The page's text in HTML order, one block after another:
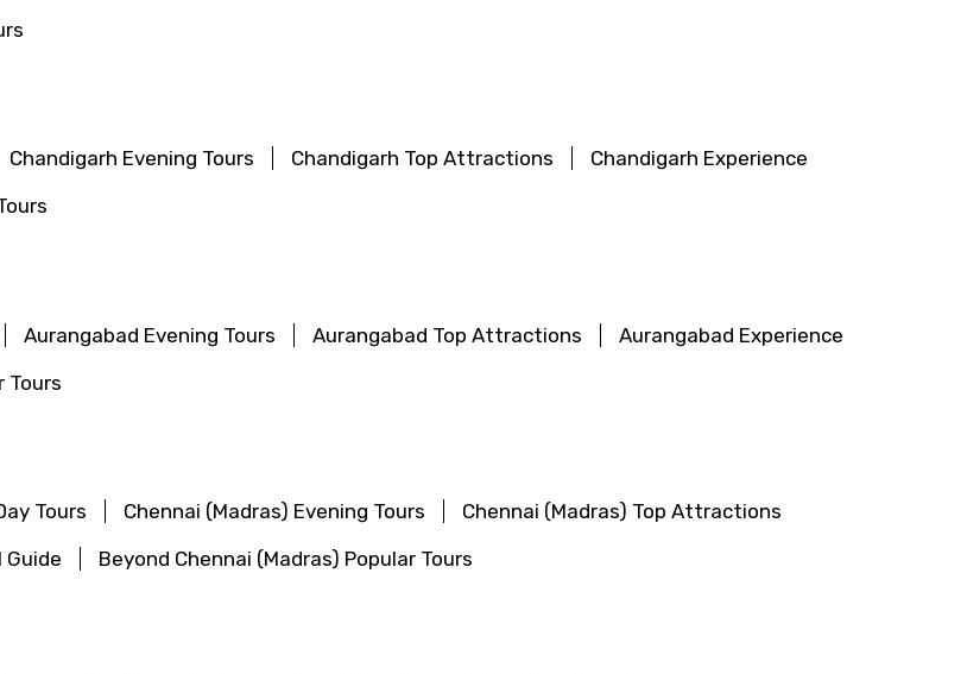
Chandigarh Evening Tours Chandigarh Top Attractions
Chandigarh Experience
Aurangabad Evening Tours Aurangabad Top Attractions
Aurangabad Experience
Tours
Tours Chennai (Madras) Evening Tours
Chennai (Madras) Top Attractions
Guide Beyond Chennai (Madras) Popular Tours